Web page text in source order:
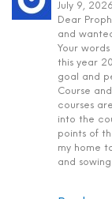
July 9, 2026
Dear
and
Your
this year
goal and
Course
courses
into the
points of
my home
and